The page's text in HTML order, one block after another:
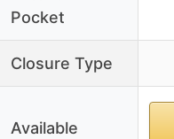
Pocket
Closure Type
Available